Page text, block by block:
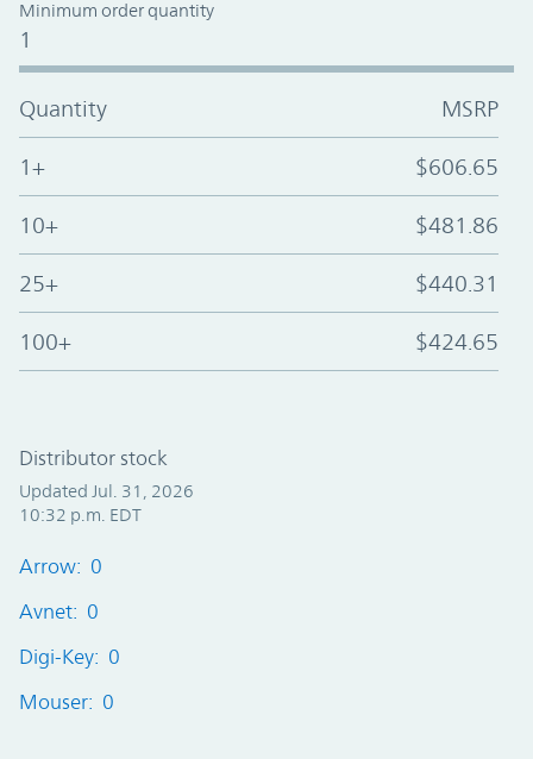
Minimum order quantity
1
Quantity MSRP
1+ $606.65
10+ $481.86
25+ $440.31
100+ $424.65
Distributor stock
Updated Jul. 31, 2026
10:32 p.m. EDT
Arrow: 0
Avnet: 0
Digi-Key: 0
Mouser: 0